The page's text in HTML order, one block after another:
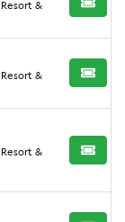
&
BUY
&
BUY
&
BUY